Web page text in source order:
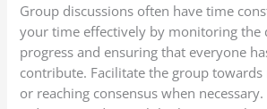
Group discussions often have time
your time effectively by monitoring the
progress and ensuring that everyone
contribute. Facilitate the group
or reaching consensus when